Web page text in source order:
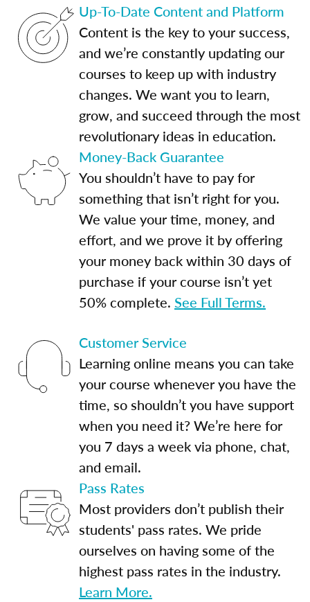
Up-To-Date Content and Platform
Content is the key to your success,
and we’re constantly updating our
courses to keep up with industry
changes. We want you to learn,
grow, and succeed through the most
revolutionary ideas in education.
Money-Back Guarantee
You shouldn’t have to pay for
something that isn’t right for you.
We value your time, money, and
effort, and we prove it by offering
your money back within 30 days of
purchase if your course isn’t yet
50% complete. See Full Terms.
Customer Service
Learning online means you can take
your course whenever you have the
time, so shouldn’t you have support
when you need it? We’re here for
you 7 days a week via phone, chat,
and email.
Pass Rates
Most providers don’t publish their
students' pass rates. We pride
ourselves on having some of the
highest pass rates in the industry.
Learn More.